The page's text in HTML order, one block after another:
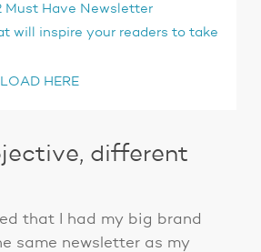
Must Have Newsletter
will inspire your readers to take
HERE
different
that I had my big brand
same newsletter as my